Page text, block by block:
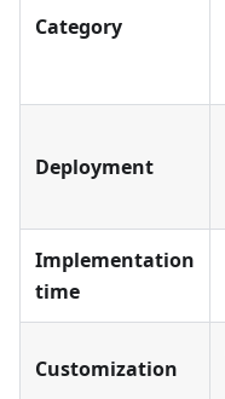
Category
Deployment
Implementation
time
Customization